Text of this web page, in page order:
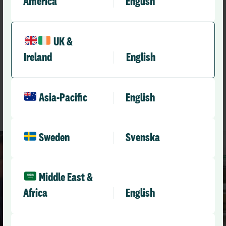
UK &
Ireland
English
Asia-Pacific English
Sweden Svenska
Middle East &
Africa
English
Other resources you might
See All Resources